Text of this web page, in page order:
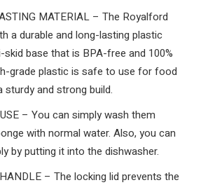
MATERIAL – The Royalford
a durable and long-lasting plastic
base that is BPA-free and 100%
grade plastic is safe to use for food
and strong build.
– You can simply wash them
with normal water. Also, you can
by putting it into the dishwasher.
– The locking lid prevents the